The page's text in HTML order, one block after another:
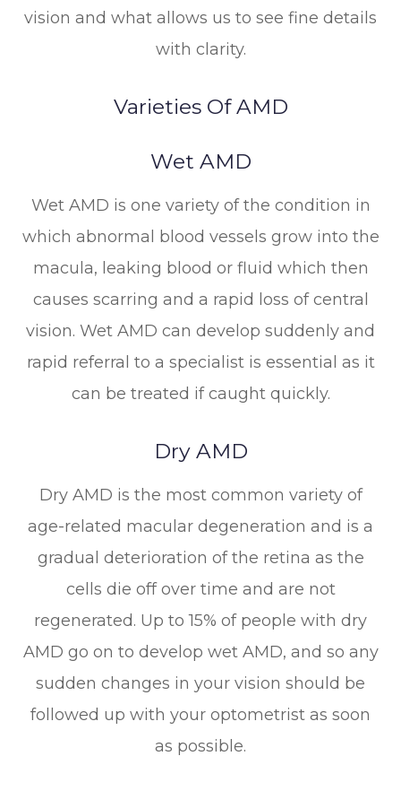
vision and what allows us to see fine details
with clarity.
Varieties Of AMD
Wet AMD
Wet AMD is one variety of the condition in
which abnormal blood vessels grow into the
macula, leaking blood or fluid which then
causes scarring and a rapid loss of central
vision. Wet AMD can develop suddenly and
rapid referral to a specialist is essential as it
can be treated if caught quickly.
Dry AMD
Dry AMD is the most common variety of
age-related macular degeneration and is a
gradual deterioration of the retina as the
cells die off over time and are not
regenerated. Up to 15% of people with dry
AMD go on to develop wet AMD, and so any
sudden changes in your vision should be
followed up with your optometrist as soon
as possible.